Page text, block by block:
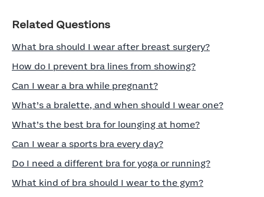
Related Questions
What bra should I wear after breast surgery?
How do I prevent bra lines from showing?
Can I wear a bra while pregnant?
What’s a bralette, and when should I wear one?
What’s the best bra for lounging at home?
Can I wear a sports bra every day?
Do I need a different bra for yoga or running?
What kind of bra should I wear to the gym?